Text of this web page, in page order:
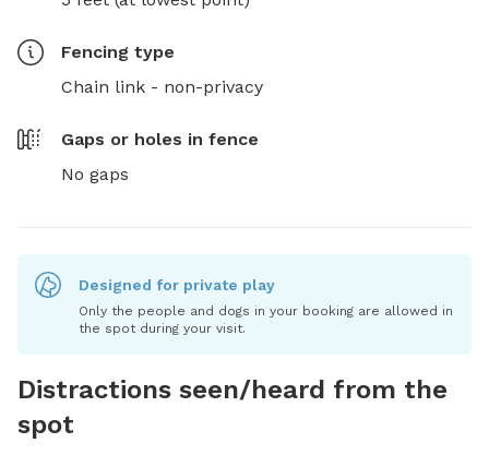
Fencing type
Chain link - non-privacy
Gaps or holes in fence
No gaps
Designed for private play
Only the people and dogs in your booking are allowed in
the spot during your visit.
Distractions seen/heard from the
spot